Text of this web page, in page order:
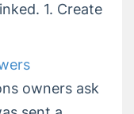
1. Create
owners ask